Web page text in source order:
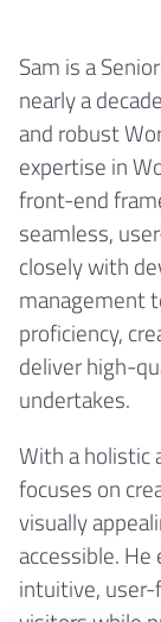
Sam is a
nearly a
and robust
expertise in
front-end
seamless,
closely with
management
proficiency,
deliver high-
undertakes.
With a holistic
focuses on
visually
accessible.
intuitive,